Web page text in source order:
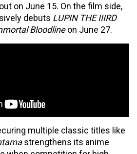
on June 15. On the film side,
debuts LUPIN THE IIIRD
Bloodlineon June 27.
multiple classic titles like
strengthens its anime